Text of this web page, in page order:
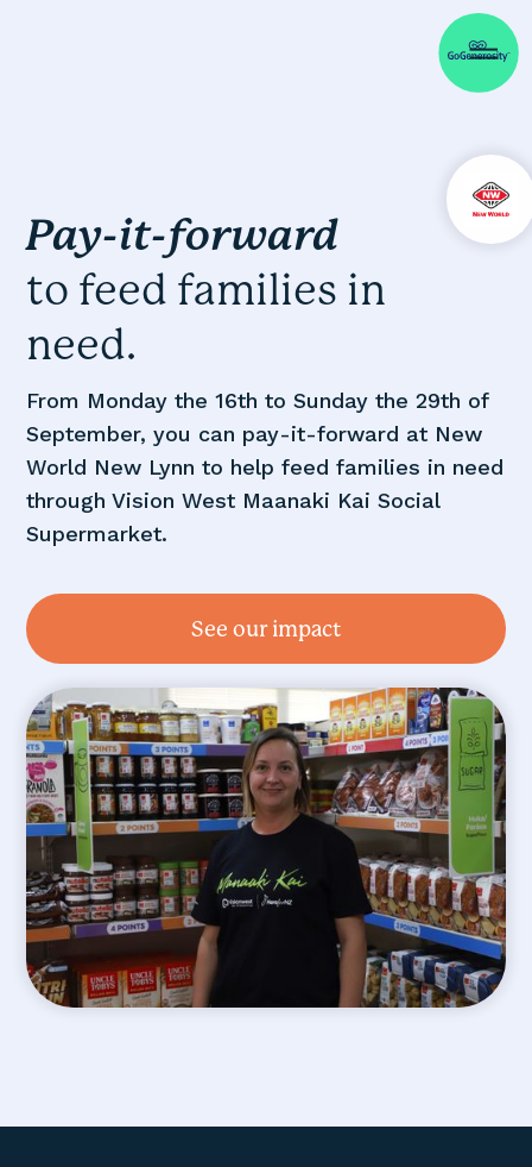
Pay-it-forward
to feed families in
need.
From Monday the 16th to Sunday the 29th of
September, you can pay-it-forward at New
World New Lynn to help feed families in need
through Vision West Maanaki Kai Social
Supermarket.
See our impact